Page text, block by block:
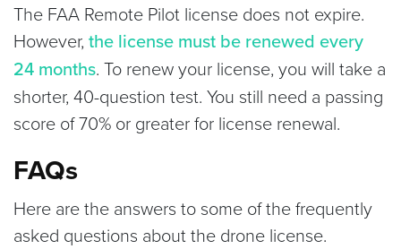
The FAA Remote Pilot license does not expire.
However, the license must be renewed every
24 months. To renew your license, you will take a
shorter, 40-question test. You still need a passing
score of 70% or greater for license renewal.
FAQs
Here are the answers to some of the frequently
asked questions about the drone license.